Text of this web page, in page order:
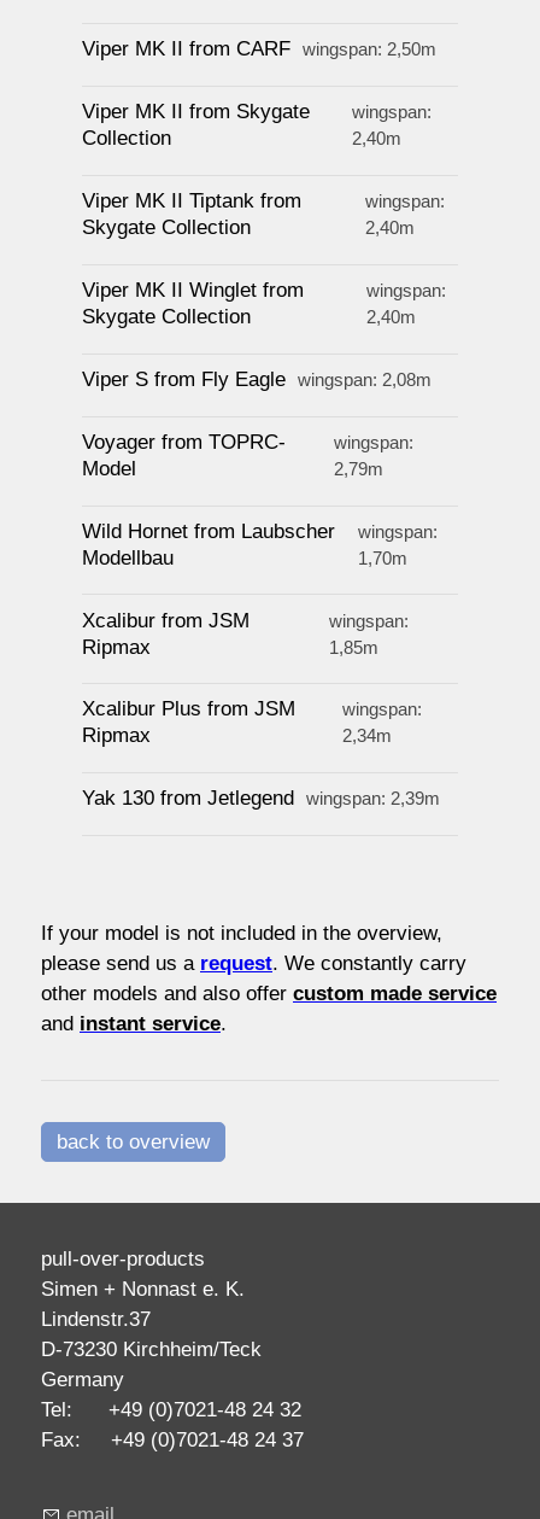
Viper MK II from CARF wingspan: 2,50m
Viper MK II from Skygate
Collection
wingspan:
2,40m
Viper MK II Tiptank from
Skygate Collection
wingspan:
2,40m
Viper MK II Winglet from
Skygate Collection
wingspan:
2,40m
Viper S from Fly Eagle wingspan: 2,08m
Voyager from TOPRC-
Model
wingspan:
2,79m
Wild Hornet from Laubscher
Modellbau
wingspan:
1,70m
Xcalibur from JSM
Ripmax
wingspan:
1,85m
Xcalibur Plus from JSM
Ripmax
wingspan:
2,34m
Yak 130 from Jetlegend wingspan: 2,39m
If your model is not included in the overview,
please send us a request. We constantly carry
other models and also offer custom made service
and instant service.
back to overview
pull-over-products
Simen + Nonnast e. K.
Lindenstr.37
D-73230 Kirchheim/Teck
Germany
Tel: +49 (0)7021-48 24 32
Fax: +49 (0)7021-48 24 37